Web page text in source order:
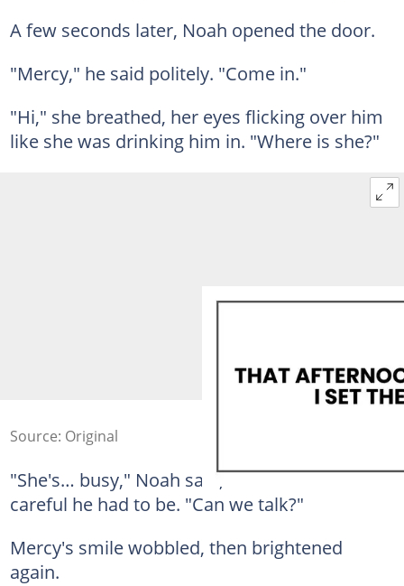
A few seconds later, Noah opened the door.
"Mercy," he said politely. "Come in."
"Hi," she breathed, her eyes flicking over him
like she was drinking him in. "Where is she?"
Source: Original
"She's… busy," Noah said, and I hated how
careful he had to be. "Can we talk?"
Mercy's smile wobbled, then brightened
again.